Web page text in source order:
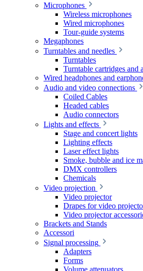
Microphones
Wireless microphones
Wired microphones
Tour-guide systems
Megaphones
Turntables and needles
Turntables
Turntable cartridges and
Wired headphones and
Audio and video connections
Coiled Cables
Headed cables
Audio connectors
Lights and effects
Stage and concert lights
Lighting effects
Laser effect lights
Smoke, bubble and ice
DMX controllers
Chemicals
Video projection
Video projector
Drapes for video
Video projector
Brackets and Stands
Accessori
Signal processing
Adapters
Forms
Volume attenuators